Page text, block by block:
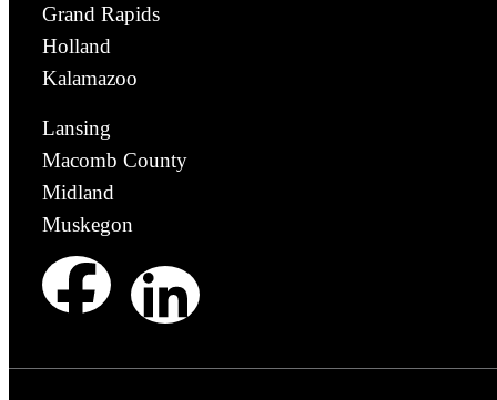
Grand Rapids
Holland
Kalamazoo
Lansing
Macomb County
Midland
Muskegon